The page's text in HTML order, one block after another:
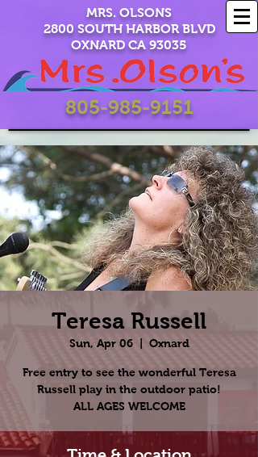
MRS. OLSONS
2800 SOUTH HARBOR BLVD
OXNARD CA 93035
805-985-9151
Teresa Russell
Sun, Apr 06
  |
Oxnard
Free entry to see the wonderful Teresa
Russell play in the outdoor patio!
ALL AGES WELCOME